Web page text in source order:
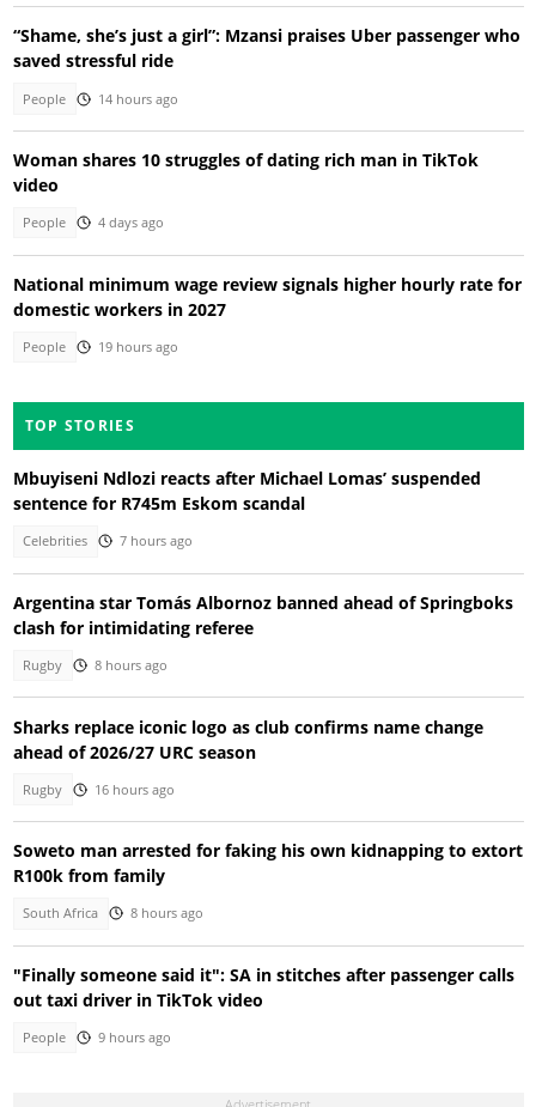
“Shame, she’s just a girl”: Mzansi praises Uber passenger who
saved stressful ride
People 14 hours ago
Woman shares 10 struggles of dating rich man in TikTok
video
People 4 days ago
National minimum wage review signals higher hourly rate for
domestic workers in 2027
People 19 hours ago
TOP STORIES
Mbuyiseni Ndlozi reacts after Michael Lomas’ suspended
sentence for R745m Eskom scandal
Celebrities 7 hours ago
Argentina star Tomás Albornoz banned ahead of Springboks
clash for intimidating referee
Rugby 8 hours ago
Sharks replace iconic logo as club confirms name change
ahead of 2026/27 URC season
Rugby 16 hours ago
Soweto man arrested for faking his own kidnapping to extort
R100k from family
South Africa 8 hours ago
"Finally someone said it": SA in stitches after passenger calls
out taxi driver in TikTok video
People 9 hours ago